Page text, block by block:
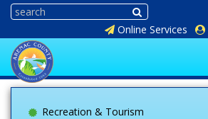
Online Services
Recreation & Tourism